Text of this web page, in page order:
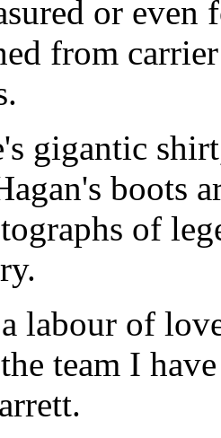
or
from
gigantic
boots
of
labour of
team I